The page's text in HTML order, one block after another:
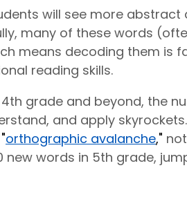
will see more
many of these words
means decoding them is
reading skills.
grade and beyond, the
and apply skyrockets.
"orthographic avalanche,"
new words in 5th grade,